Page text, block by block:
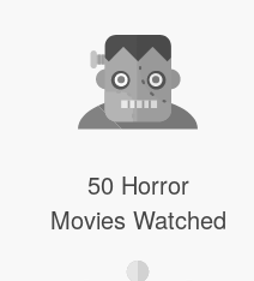
50 Horror
Movies Watched